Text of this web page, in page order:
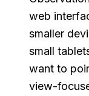
web
smaller
small
want to
view-